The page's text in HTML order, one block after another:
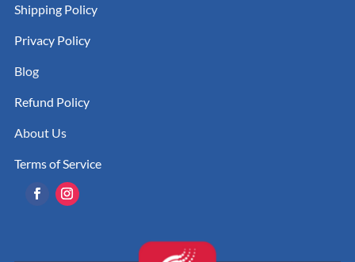
Shipping Policy
Privacy Policy
Blog
Refund Policy
About Us
Terms of Service